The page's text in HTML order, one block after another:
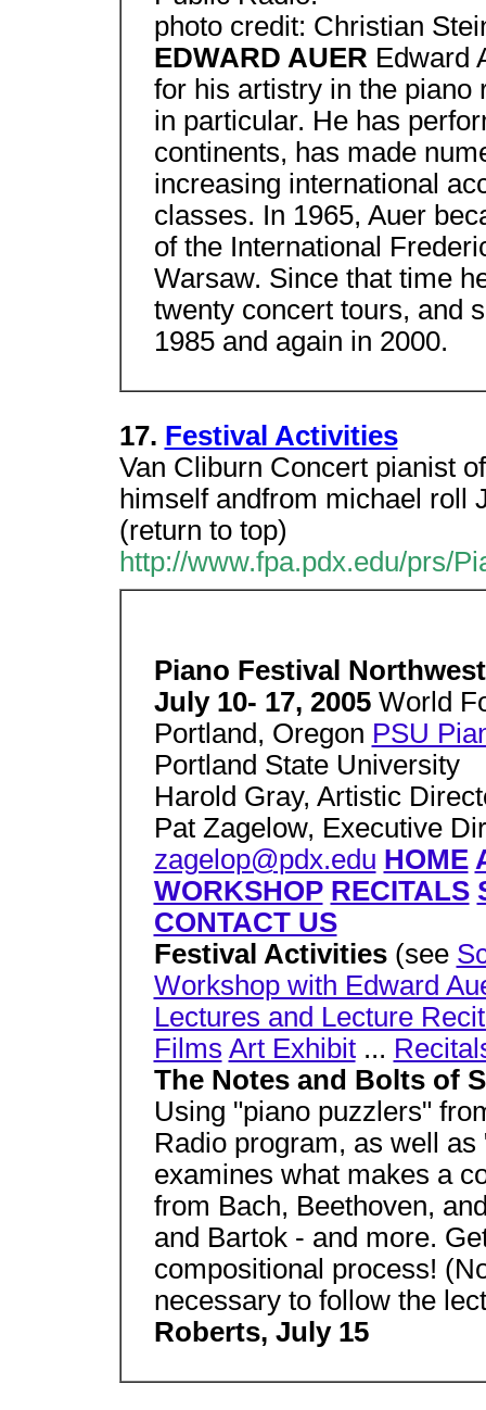
photo credit: Christian
EDWARD AUER Edward
for his artistry in the piano
in particular. He has
continents, has made
increasing international
classes. In 1965, Auer
of the International
Warsaw. Since that time
twenty concert tours, and
1985 and again in 2000.
17. Festival Activities
Van Cliburn Concert pianist
himself andfrom michael roll
(return to top)
http://www.fpa.pdx.edu/prs/
Piano Festival Northwest
July 10- 17, 2005 World
Portland, Oregon PSU
Portland State University
Harold Gray, Artistic
Pat Zagelow, Executive
zagelop@pdx.edu HOME
WORKSHOP RECITALS
CONTACT US
Festival Activities (see
Workshop with Edward
Lectures and Lecture
Films Art Exhibit...
The Notes and Bolts of
Using "piano puzzlers"
Radio program, as well
examines what makes a
from Bach, Beethoven,
and Bartok - and more.
compositional process!
necessary to follow the
Roberts, July 15